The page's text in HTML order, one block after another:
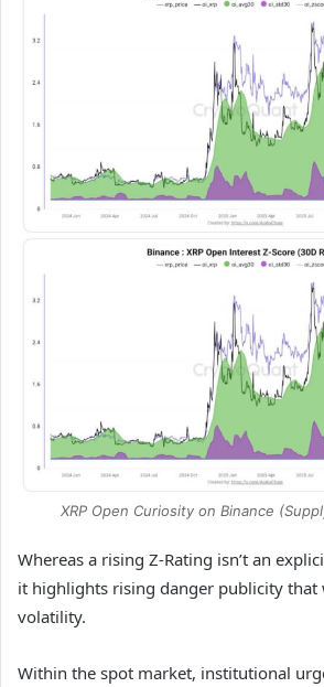
XRP Open Curiosity on Binance
Whereas a rising Z-Rating isn’t an
it highlights rising danger publicity that
volatility.
Within the spot market, institutional